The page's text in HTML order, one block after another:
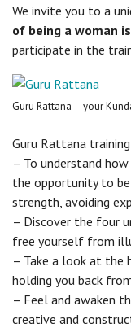
We invite you to a
of being a woman
participate in the
Guru Rattana – your
Guru Rattana
– To understand
the opportunity to
strength, avoiding
– Discover the four
free yourself from
– Take a look at the
holding you back
– Feel and awaken
creative and